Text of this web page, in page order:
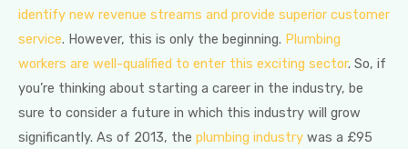
identify new revenue streams and provide superior customer
service. However, this is only the beginning. Plumbing
workers are well-qualified to enter this exciting sector. So, if
you’re thinking about starting a career in the industry, be
sure to consider a future in which this industry will grow
significantly. As of 2013, the plumbing industry was a £95